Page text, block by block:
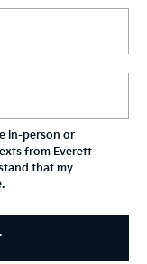
in-person or
from Everett
that my